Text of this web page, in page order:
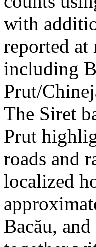
with
reported
including
Prut/
The Siret
Prut
roads and
localized
Bacău,